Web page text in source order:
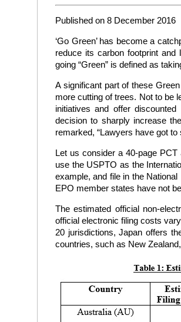
Published on 8 December 2016
‘Go Green’ has become a
reduce its carbon footprint
going “Green” is defined as
A significant part of these
more cutting of trees. Not to be
initiatives and offer
decision to sharply increase
remarked, “Lawyers have got
Let us consider a 40-page
use the USPTO as the
example, and file in the
EPO member states have not
The estimated official non-
official electronic filing costs
20 jurisdictions, Japan offers
countries, such as New